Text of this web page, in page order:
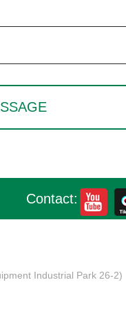
Contact:
Industrial Park 26-2)